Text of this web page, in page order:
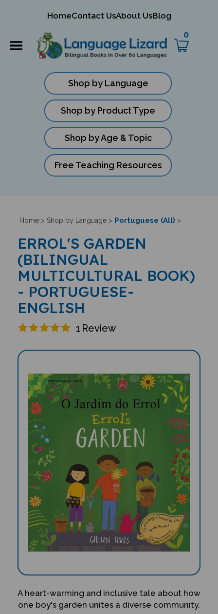
HomeContact UsAbout UsBlog
0
Shop by Language
Shop by Product Type
Shop by Age & Topic
Free Teaching Resources
Home> Shop by Language> Portuguese (All) >
ERROL'S GARDEN
(BILINGUAL
MULTICULTURAL BOOK)
- PORTUGUESE-
ENGLISH
1 Review
A heart-warming and inclusive tale about how
one boy's garden unites a diverse community.